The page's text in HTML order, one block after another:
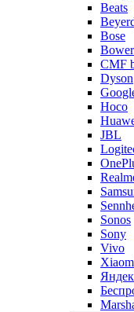
Beats
Bose
CMF
Dyson
Hoco
JBL
Sonos
Sony
Vivo